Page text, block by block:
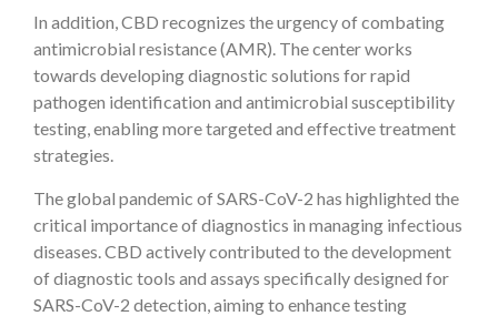
In addition, CBD recognizes the urgency of combating
antimicrobial resistance (AMR). The center works
towards developing diagnostic solutions for rapid
pathogen identification and antimicrobial susceptibility
testing, enabling more targeted and effective treatment
strategies.
The global pandemic of SARS-CoV-2 has highlighted the
critical importance of diagnostics in managing infectious
diseases. CBD actively contributed to the development
of diagnostic tools and assays specifically designed for
SARS-CoV-2 detection, aiming to enhance testing